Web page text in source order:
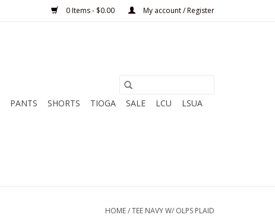
0 Items - $0.00 My account / Register
PANTS SHORTS TIOGA SALE LCU
LSUA
HOME/TEE NAVY W/ OLPS PLAID